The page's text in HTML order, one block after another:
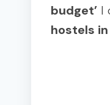
budget’ I
hostels